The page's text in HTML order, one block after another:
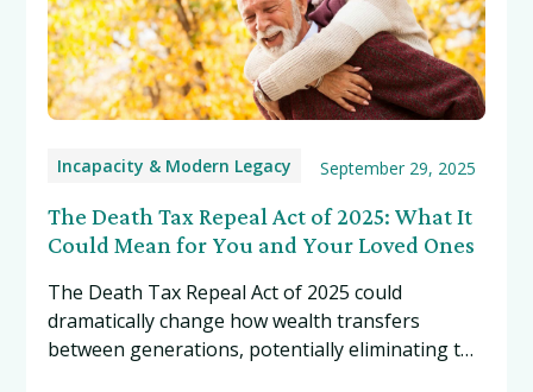
Incapacity & Modern Legacy September 29, 2025
The Death Tax Repeal Act of 2025: What It
Could Mean for You and Your Loved Ones
The Death Tax Repeal Act of 2025 could
dramatically change how wealth transfers
between generations, potentially eliminating the